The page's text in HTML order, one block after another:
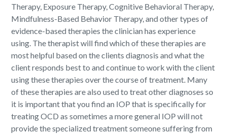
Therapy, Exposure Therapy, Cognitive Behavioral Therapy,
Mindfulness-Based Behavior Therapy, and other types of
evidence-based therapies the clinician has experience
using. The therapist will find which of these therapies are
most helpful based on the clients diagnosis and what the
client responds best to and continue to work with the client
using these therapies over the course of treatment. Many
of these therapies are also used to treat other diagnoses so
it is important that you find an IOP that is specifically for
treating OCD as sometimes a more general IOP will not
provide the specialized treatment someone suffering from